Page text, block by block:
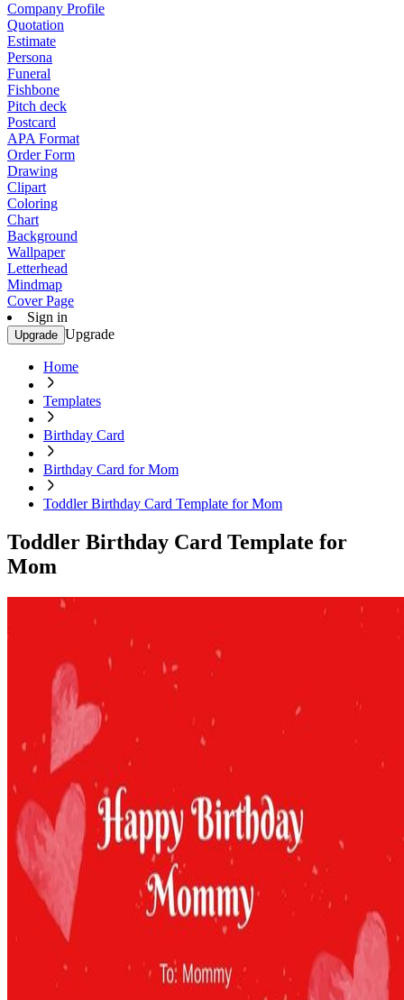
Company Profile
Quotation
Estimate
Persona
Funeral
Fishbone
Pitch deck
Postcard
APA Format
Order Form
Drawing
Clipart
Coloring
Chart
Background
Wallpaper
Letterhead
Mindmap
Cover Page
Sign in
Upgrade Upgrade
Home
Templates
Birthday Card
Birthday Card for Mom
Toddler Birthday Card Template for Mom
Toddler Birthday Card Template for
Mom